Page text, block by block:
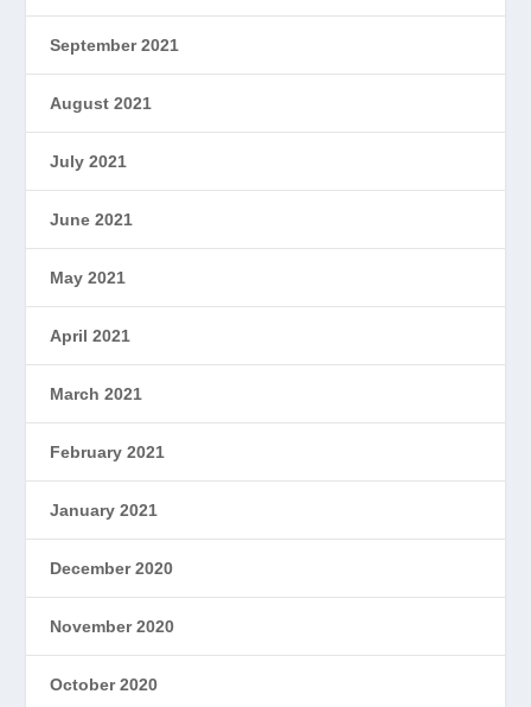
September 2021
August 2021
July 2021
June 2021
May 2021
April 2021
March 2021
February 2021
January 2021
December 2020
November 2020
October 2020